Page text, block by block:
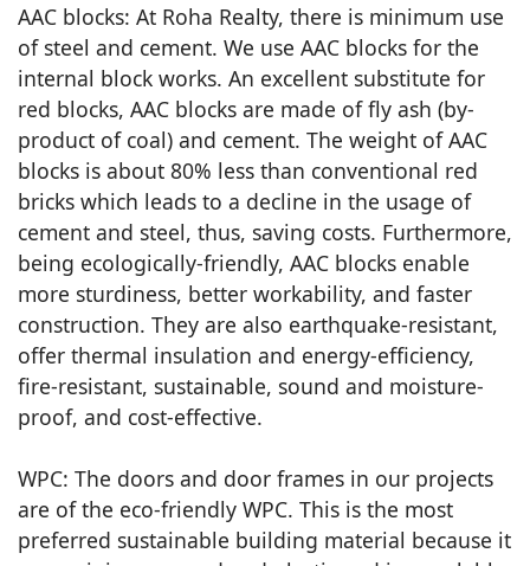
AAC blocks: At Roha Realty, there is minimum use
of steel and cement. We use AAC blocks for the
internal block works. An excellent substitute for
red blocks, AAC blocks are made of fly ash (by-
product of coal) and cement. The weight of AAC
blocks is about 80% less than conventional red
bricks which leads to a decline in the usage of
cement and steel, thus, saving costs. Furthermore,
being ecologically-friendly, AAC blocks enable
more sturdiness, better workability, and faster
construction. They are also earthquake-resistant,
offer thermal insulation and energy-efficiency,
fire-resistant, sustainable, sound and moisture-
proof, and cost-effective.
WPC: The doors and door frames in our projects
are of the eco-friendly WPC. This is the most
preferred sustainable building material because it